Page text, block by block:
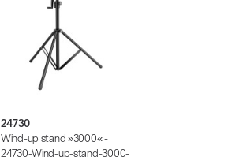
24730
Wind-up stand »3000« -
24730-Wind-up-stand-3000-